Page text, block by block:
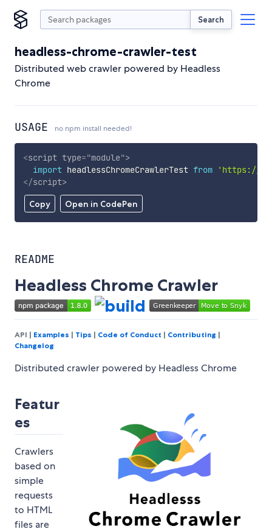
Search
headless-chrome-crawler-test
Distributed web crawler powered by Headless
Chrome
USAGE no npm install needed!
Copy Open in CodePen
<script type="module">
import headlessChromeCrawlerTest from
'https://
</script>
README
Headless Chrome Crawler
API | Examples | Tips | Code of Conduct | Contributing |
Changelog
Distributed crawler powered by Headless Chrome
Featur
es
Crawlers
based on
simple
requests
to HTML
files are